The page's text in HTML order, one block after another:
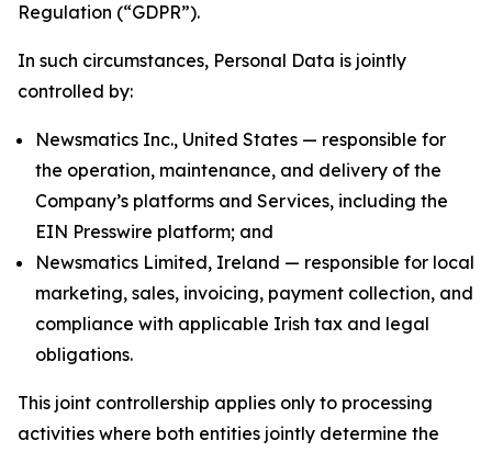
Regulation (“GDPR”).
In such circumstances, Personal Data is jointly
controlled by:
Newsmatics Inc., United States — responsible for
the operation, maintenance, and delivery of the
Company’s platforms and Services, including the
EIN Presswire platform; and
Newsmatics Limited, Ireland — responsible for local
marketing, sales, invoicing, payment collection, and
compliance with applicable Irish tax and legal
obligations.
This joint controllership applies only to processing
activities where both entities jointly determine the